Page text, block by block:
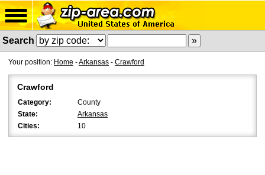
Search
Your position: Home -Arkansas - Crawford
Crawford
Category:
County
State:
Arkansas
Cities:
10